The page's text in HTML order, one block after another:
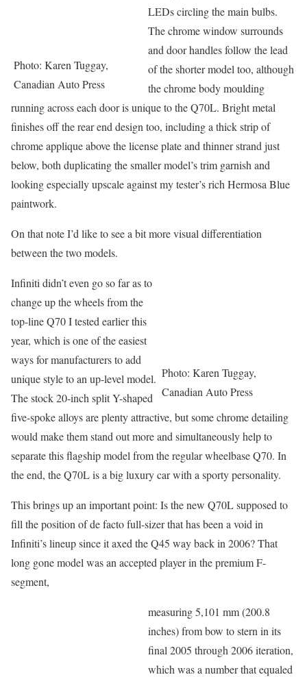
Photo: Karen Tuggay,
Canadian Auto Press
LEDs circling the main bulbs.
The chrome window surrounds
and door handles follow the lead
of the shorter model too, although
the chrome body moulding
running across each door is unique to the Q70L. Bright metal
finishes off the rear end design too, including a thick strip of
chrome applique above the license plate and thinner strand just
below, both duplicating the smaller model’s trim garnish and
looking especially upscale against my tester’s rich Hermosa Blue
paintwork.
On that note I’d like to see a bit more visual differentiation
between the two models.
Photo: Karen Tuggay,
Canadian Auto Press
Infiniti didn’t even go so far as to
change up the wheels from the
top-line Q70 I tested earlier this
year, which is one of the easiest
ways for manufacturers to add
unique style to an up-level model.
The stock 20-inch split Y-shaped
five-spoke alloys are plenty attractive, but some chrome detailing
would make them stand out more and simultaneously help to
separate this flagship model from the regular wheelbase Q70. In
the end, the Q70L is a big luxury car with a sporty personality.
This brings up an important point: Is the new Q70L supposed to
fill the position of de facto full-sizer that has been a void in
Infiniti’s lineup since it axed the Q45 way back in 2006? That
long gone model was an accepted player in the premium F-
segment,
measuring 5,101 mm (200.8
inches) from bow to stern in its
final 2005 through 2006 iteration,
which was a number that equaled